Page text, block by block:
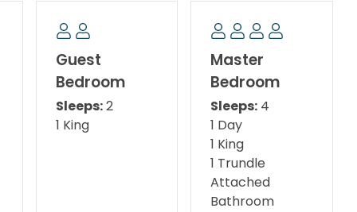
Twin Trundle
Guest
Bedroom
Sleeps:2
1 King
Master
Bedroom
Sleeps: 4
1 Day
1 King
1 Trundle
Attached
Bathroom